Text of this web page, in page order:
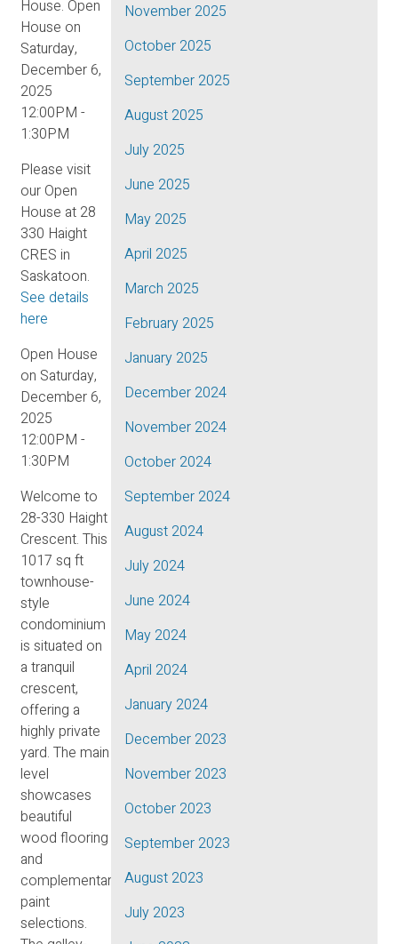
Please visit
our Open
House at 28
330 Haight
CRES in
Saskatoon.
See details
here
Open House
on Saturday,
December 6,
2025
12:00PM -
1:30PM
Welcome to
28-330 Haight
Crescent. This
1017 sq ft
townhouse-
style
condominium
is situated on
a tranquil
crescent,
offering a
highly private
yard. The main
level
showcases
beautiful
wood flooring
and
complementary
paint
selections.
November 2025
October 2025
September 2025
August 2025
July 2025
June 2025
May 2025
April 2025
March 2025
February 2025
January 2025
December 2024
November 2024
October 2024
September 2024
August 2024
July 2024
June 2024
May 2024
April 2024
January 2024
December 2023
November 2023
October 2023
September 2023
August 2023
July 2023